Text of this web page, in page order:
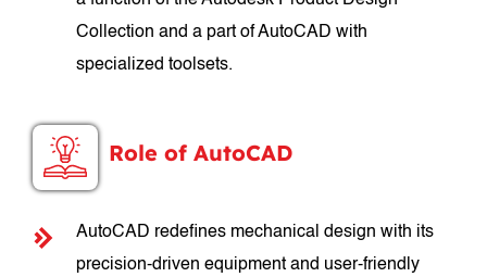
Collection and a part of AutoCAD with
specialized toolsets.
Role of AutoCAD
AutoCAD redefines mechanical design with its
precision-driven equipment and user-friendly